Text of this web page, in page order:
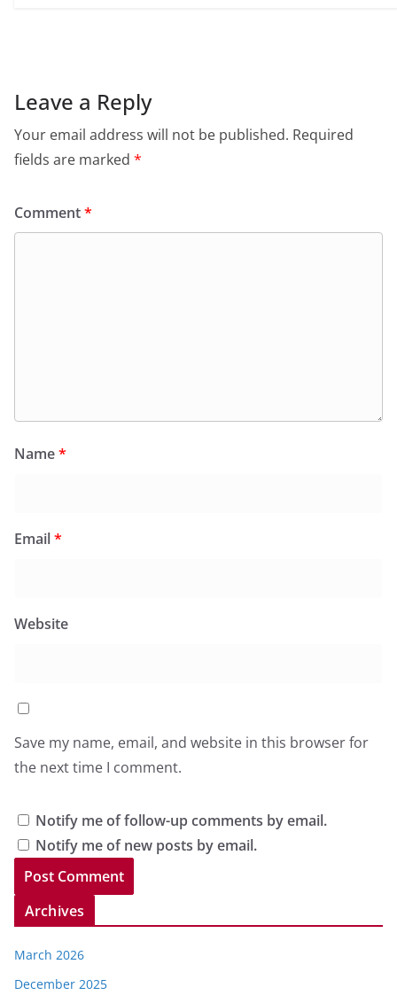
Leave a Reply
Your email address will not be published. Required
fields are marked *
Comment*
Name*
Email*
Website
Save my name, email, and website in this browser for
the next time I comment.
Notify me of follow-up comments by email.
Notify me of new posts by email.
Archives
March 2026
December 2025